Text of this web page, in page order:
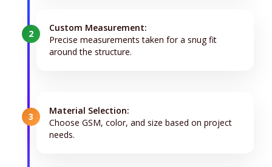
2
Custom Measurement:
Precise measurements taken for a snug fit
around the structure.
3
Material Selection:
Choose GSM, color, and size based on project
needs.